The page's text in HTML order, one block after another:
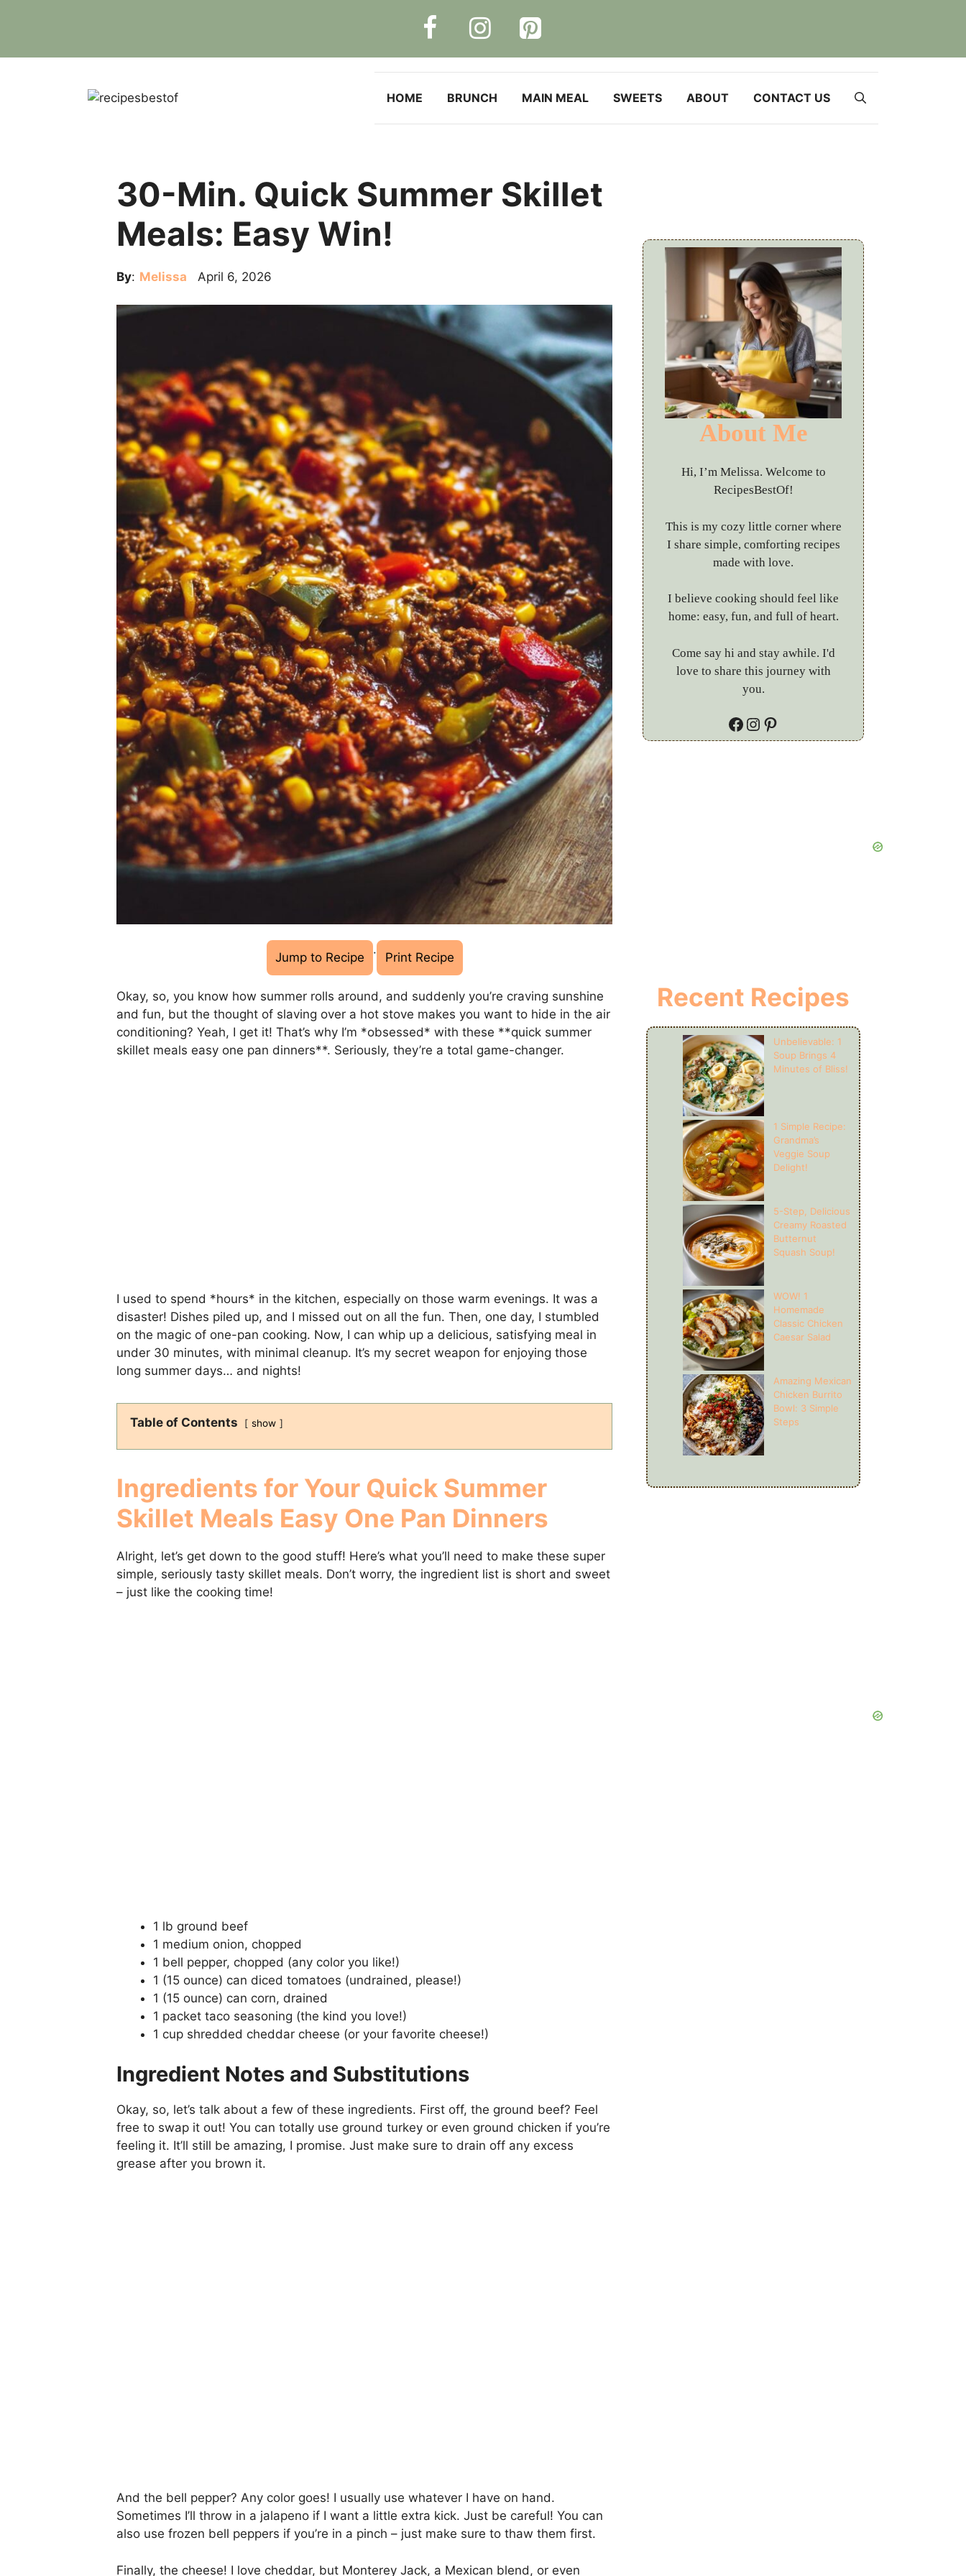
HOME BRUNCH MAIN MEAL SWEETS ABOUT CONTACT US
30-Min. Quick Summer Skillet
Meals: Easy Win!
By: Melissa April 6, 2026
Jump to Recipe · Print Recipe
Okay, so, you know how summer rolls around, and suddenly you’re craving sunshine
and fun, but the thought of slaving over a hot stove makes you want to hide in the air
conditioning? Yeah, I get it! That’s why I’m *obsessed* with these **quick summer
skillet meals easy one pan dinners**. Seriously, they’re a total game-changer.
I used to spend *hours* in the kitchen, especially on those warm evenings. It was a
disaster! Dishes piled up, and I missed out on all the fun. Then, one day, I stumbled
on the magic of one-pan cooking. Now, I can whip up a delicious, satisfying meal in
under 30 minutes, with minimal cleanup. It’s my secret weapon for enjoying those
long summer days… and nights!
Table of Contents show
Ingredients for Your Quick Summer
Skillet Meals Easy One Pan Dinners
Alright, let’s get down to the good stuff! Here’s what you’ll need to make these super
simple, seriously tasty skillet meals. Don’t worry, the ingredient list is short and sweet
– just like the cooking time!
1 lb ground beef
1 medium onion, chopped
1 bell pepper, chopped (any color you like!)
1 (15 ounce) can diced tomatoes (undrained, please!)
1 (15 ounce) can corn, drained
1 packet taco seasoning (the kind you love!)
1 cup shredded cheddar cheese (or your favorite cheese!)
Ingredient Notes and Substitutions
Okay, so, let’s talk about a few of these ingredients. First off, the ground beef? Feel
free to swap it out! You can totally use ground turkey or even ground chicken if you’re
feeling it. It’ll still be amazing, I promise. Just make sure to drain off any excess
grease after you brown it.
And the bell pepper? Any color goes! I usually use whatever I have on hand.
Sometimes I’ll throw in a jalapeno if I want a little extra kick. Just be careful! You can
also use frozen bell peppers if you’re in a pinch – just make sure to thaw them first.
Finally, the cheese! I love cheddar, but Monterey Jack, a Mexican blend, or even
About Me
Hi, I’m Melissa. Welcome to
RecipesBestOf!
This is my cozy little corner where
I share simple, comforting recipes
made with love.
I believe cooking should feel like
home: easy, fun, and full of heart.
Come say hi and stay awhile. I'd
love to share this journey with
you.
Facebook
Instagram
Pinterest
Recent Recipes
Unbelievable: 1
Soup Brings 4
Minutes of Bliss!
1 Simple Recipe:
Grandma’s
Veggie Soup
Delight!
5-Step, Delicious
Creamy Roasted
Butternut
Squash Soup!
WOW! 1
Homemade
Classic Chicken
Caesar Salad
Amazing Mexican
Chicken Burrito
Bowl: 3 Simple
Steps